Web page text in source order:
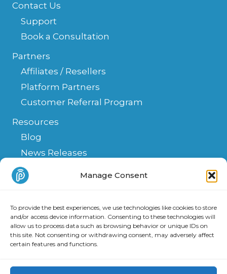
Manage Consent
To provide the best experiences, we use technologies like cookies to store
and/or access device information. Consenting to these technologies will
allow us to process data such as browsing behavior or unique IDs on
this site. Not consenting or withdrawing consent, may adversely affect
certain features and functions.
Contact Us
Support
Book a Consultation
Partners
Affiliates / Resellers
Platform Partners
Customer Referral Program
Resources
Blog
News Releases
Help Center
FAQ
Integrations & Solutions